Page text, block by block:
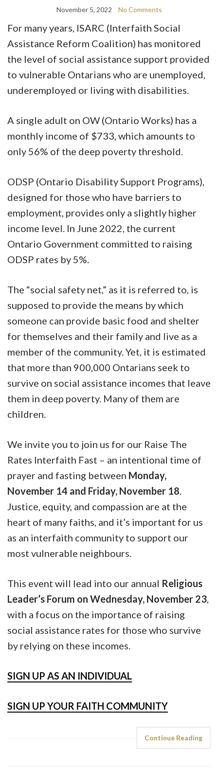
November 5, 2022 No Comments
For many years, ISARC (Interfaith Social
Assistance Reform Coalition) has monitored
the level of social assistance support provided
to vulnerable Ontarians who are unemployed,
underemployed or living with disabilities.
A single adult on OW (Ontario Works) has a
monthly income of $733, which amounts to
only 56% of the deep poverty threshold.
ODSP (Ontario Disability Support Programs),
designed for those who have barriers to
employment, provides only a slightly higher
income level. In June 2022, the current
Ontario Government committed to raising
ODSP rates by 5%.
The “social safety net,” as it is referred to, is
supposed to provide the means by which
someone can provide basic food and shelter
for themselves and their family and live as a
member of the community. Yet, it is estimated
that more than 900,000 Ontarians seek to
survive on social assistance incomes that leave
them in deep poverty. Many of them are
children.
We invite you to join us for our Raise The
Rates Interfaith Fast – an intentional time of
prayer and fasting between Monday,
November 14 and Friday, November 18
Justice, equity, and compassion are at the
heart of many faiths, and it’s important for us
as an interfaith community to support our
most vulnerable neighbours.
This event will lead into our annual Religious
Leader’s Forum on Wednesday, November 23
with a focus on the importance of raising
social assistance rates for those who survive
by relying on these incomes.
SIGN UP AS AN INDIVIDUAL
SIGN UP YOUR FAITH COMMUNITY
Continue Reading